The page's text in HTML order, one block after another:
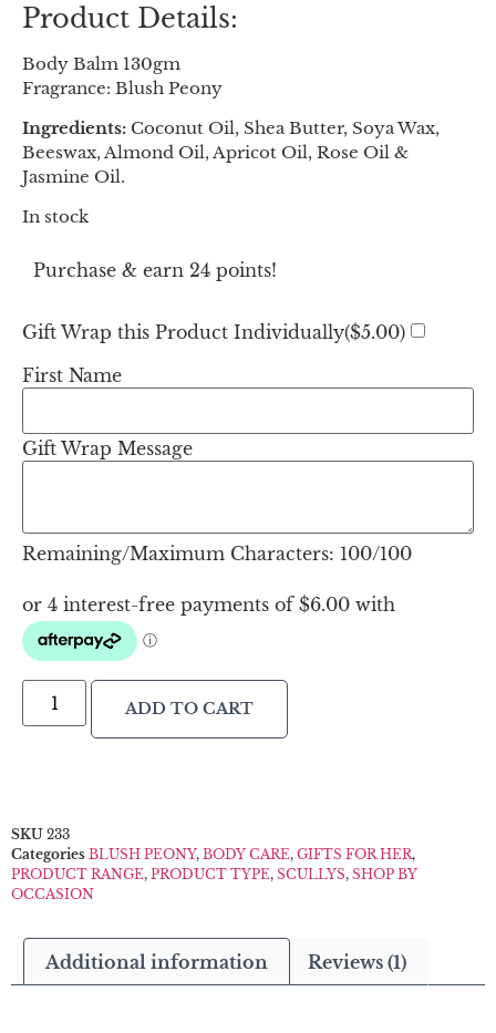
Product Details:
Body Balm 130gm
Fragrance: Blush Peony
Ingredients: Coconut Oil, Shea Butter, Soya Wax,
Beeswax, Almond Oil, Apricot Oil, Rose Oil &
Jasmine Oil.
In stock
Purchase & earn 24 points!
Gift Wrap this Product Individually($5.00)
First Name
Gift Wrap Message
Remaining/Maximum Characters: 100/100
ADD TO CART
SKU 233
Categories BLUSH PEONY, BODY CARE, GIFTS FOR HER,
PRODUCT RANGE, PRODUCT TYPE, SCULLYS, SHOP BY
OCCASION
Additional information Reviews (1)